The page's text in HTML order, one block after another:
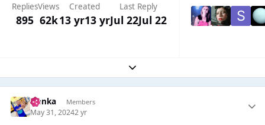
Replies
895
Views
62k
Created
13 yr13 yr
Last Reply
Jul 22Jul 22
Expand topic overview
isanka Members
May 31, 20242 yr